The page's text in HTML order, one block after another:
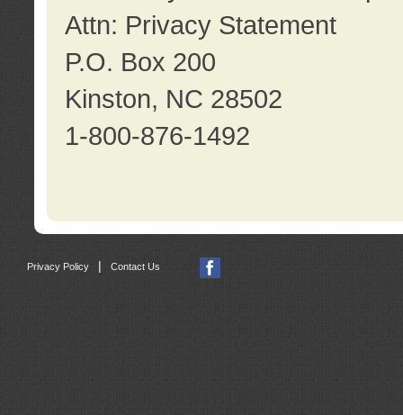
Attn: Privacy Statement
P.O. Box 200
Kinston, NC 28502
1-800-876-1492
Privacy Policy Contact Us